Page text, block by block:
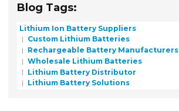
Blog Tags:
Lithium Ion Battery Suppliers
Custom Lithium Batteries
Rechargeable Battery Manufacturers
Wholesale Lithium Batteries
Lithium Battery Distributor
Lithium Battery Solutions